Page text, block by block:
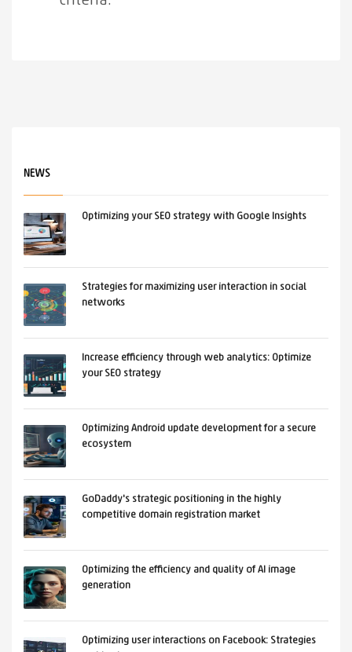
NEWS
Optimizing your SEO strategy with Google Insights
Strategies for maximizing user interaction in social
networks
Increase efficiency through web analytics: Optimize
your SEO strategy
Optimizing Android update development for a secure
ecosystem
GoDaddy's strategic positioning in the highly
competitive domain registration market
Optimizing the efficiency and quality of AI image
generation
Optimizing user interactions on Facebook: Strategies